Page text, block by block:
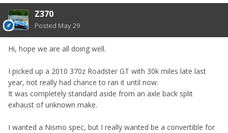
Z370
Posted May 29
Hi, hope we are all doing well.
I picked up a 2010 370z Roadster GT with 30k miles late last
year, not really had chance to ran it until now.
It was completely standard aside from an axle back split
exhaust of unknown make.
I wanted a Nismo spec, but I really wanted be a convertible for